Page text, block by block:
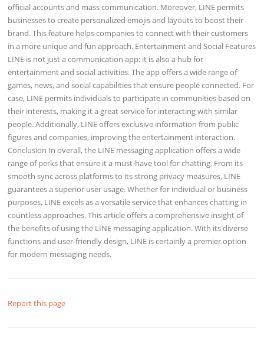
official accounts and mass communication. Moreover, LINE permits
businesses to create personalized emojis and layouts to boost their
brand. This feature helps companies to connect with their customers
in a more unique and fun approach. Entertainment and Social Features
LINE is not just a communication app; it is also a hub for
entertainment and social activities. The app offers a wide range of
games, news, and social capabilities that ensure people connected. For
case, LINE permits individuals to participate in communities based on
their interests, making it a great service for interacting with similar
people. Additionally, LINE offers exclusive information from public
figures and companies, improving the entertainment interaction.
Conclusion In overall, the LINE messaging application offers a wide
range of perks that ensure it a must-have tool for chatting. From its
smooth sync across platforms to its strong privacy measures, LINE
guarantees a superior user usage. Whether for individual or business
purposes, LINE excels as a versatile service that enhances chatting in
countless approaches. This article offers a comprehensive insight of
the benefits of using the LINE messaging application. With its diverse
functions and user-friendly design, LINE is certainly a premier option
for modern messaging needs.
Report this page